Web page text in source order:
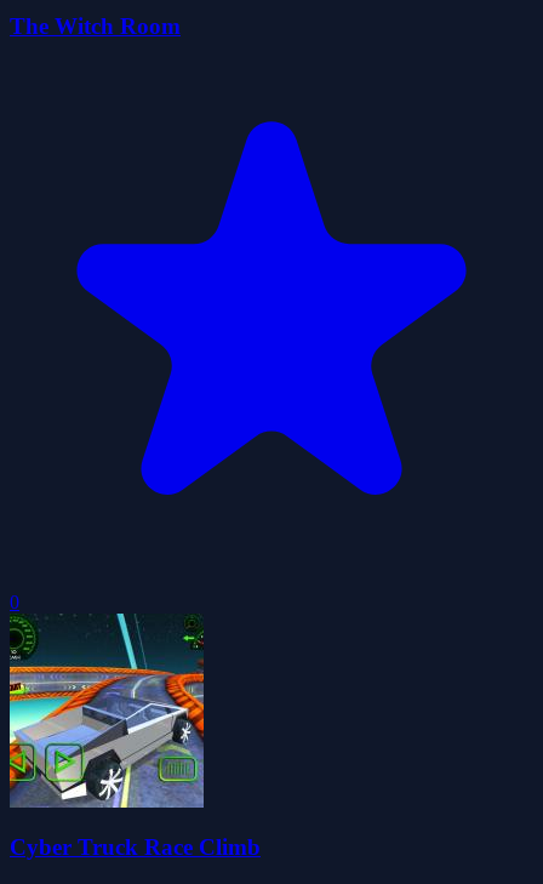
The Witch Room
0
Cyber Truck Race Climb